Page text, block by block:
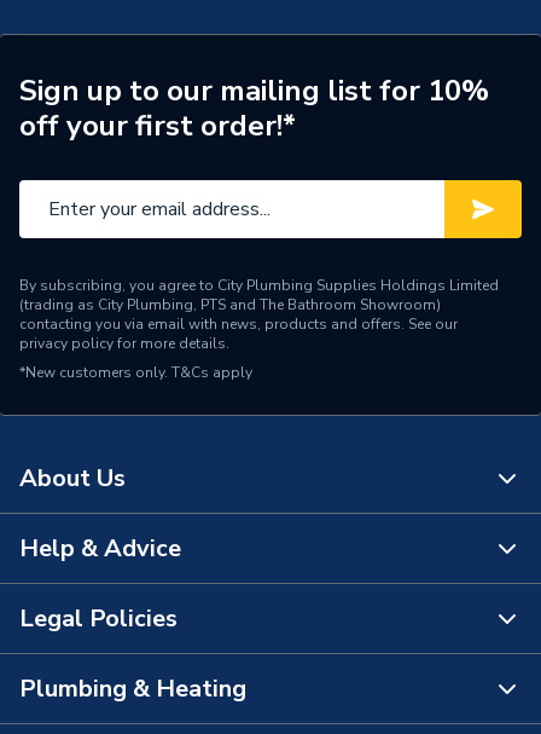
Sign up to our mailing list for 10%
off your first order!*
By subscribing, you agree to City Plumbing Supplies Holdings Limited
(trading as City Plumbing, PTS and The Bathroom Showroom)
contacting you via email with news, products and offers. See our
privacy policyfor more details.
*New customers only. T&Cs apply
About Us
About Us
The Bathroom Showroom
City Plumbing App
Help & Advice
Contact Us
FAQs
Legal Policies
Terms & Conditions of Sale
Plumbing & Heating